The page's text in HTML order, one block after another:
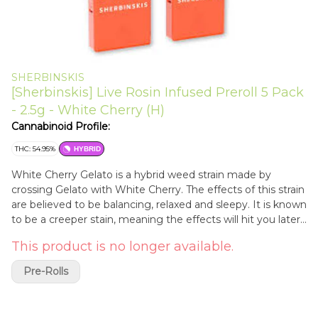
SHERBINSKIS
[Sherbinskis] Live Rosin Infused Preroll 5 Pack
- 2.5g - White Cherry (H)
Cannabinoid Profile:
THC: 54.95% HYBRID
White Cherry Gelato is a hybrid weed strain made by
crossing Gelato with White Cherry. The effects of this strain
are believed to be balancing, relaxed and sleepy. It is known
to be a creeper stain, meaning the effects will hit you later
This product is no longer available.
Pre-Rolls